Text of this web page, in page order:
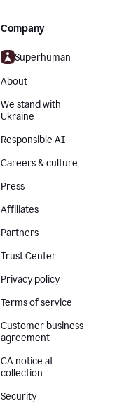
Company
Superhuman
About
We stand with
Ukraine
Responsible AI
Careers & culture
Press
Affiliates
Partners
Trust Center
Privacy policy
Terms of service
Customer business
agreement
CA notice at
collection
Security